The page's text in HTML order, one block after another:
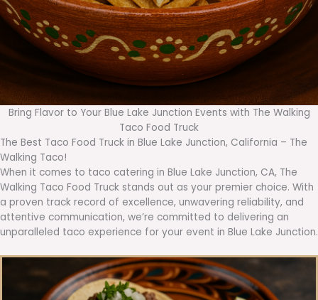
Bring Flavor to Your Blue Lake Junction Events with The Walking
Taco Food Truck
The Best Taco Food Truck in Blue Lake Junction, California – The
Walking Taco!
When it comes to taco catering in Blue Lake Junction, CA, The
Walking Taco Food Truck stands out as your premier choice. With
a proven track record of excellence, unwavering reliability, and
attentive communication, we’re committed to delivering an
unparalleled taco experience for your event in Blue Lake Junction.